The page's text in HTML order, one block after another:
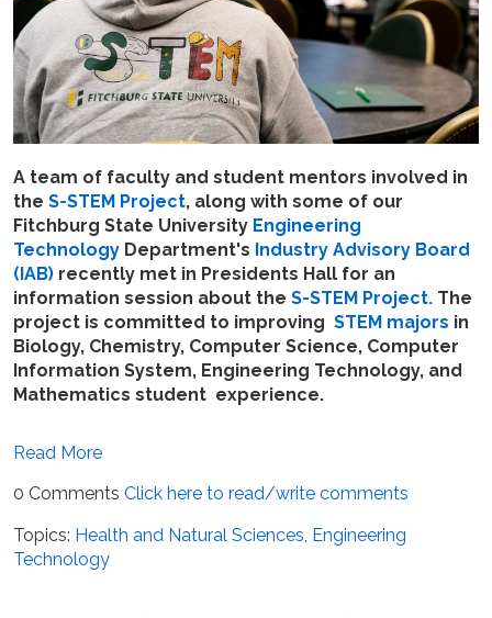
A team of faculty and student mentors involved in
the S-STEM Project, along with some of our
Fitchburg State University Engineering
Technology Department's Industry Advisory Board
(IAB) recently met in Presidents Hall for an
information session about the S-STEM Project. The
project is committed to improving STEM majors in
Biology, Chemistry, Computer Science, Computer
Information System, Engineering Technology, and
Mathematics student experience.
Read More
0 Comments Click here to read/write comments
Topics: Health and Natural Sciences Engineering
Technology